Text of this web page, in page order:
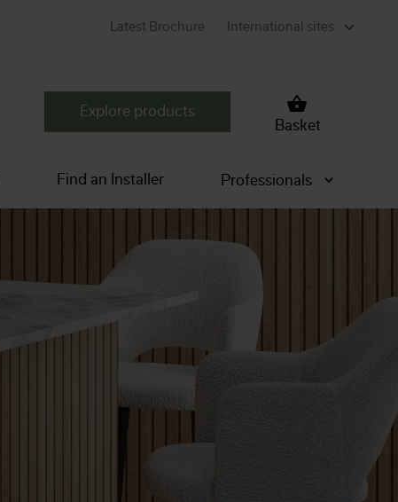
Latest Brochure International sites
Explore products
Basket
Find an Installer Professionals